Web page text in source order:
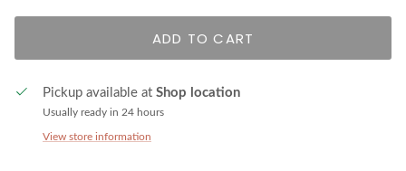
ADD TO CART
Pickup available at Shop location
Usually ready in 24 hours
View store information